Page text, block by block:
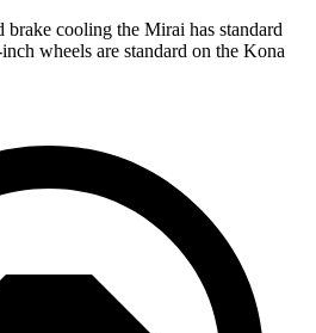
brake cooling the Mirai has standard
wheels are standard on the Kona